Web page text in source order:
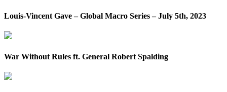
Louis-Vincent Gave – Global Macro Series – July 5th, 2023
War Without Rules ft. General Robert Spalding